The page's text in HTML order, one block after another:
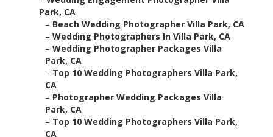
Park, CA
– Beach Wedding Photographer Villa Park, CA
– Wedding Photographers In Villa Park, CA
– Wedding Photographer Packages Villa
Park, CA
– Top 10 Wedding Photographers Villa Park,
CA
– Photographer Wedding Packages Villa
Park, CA
– Top 10 Wedding Photographers Villa Park,
CA